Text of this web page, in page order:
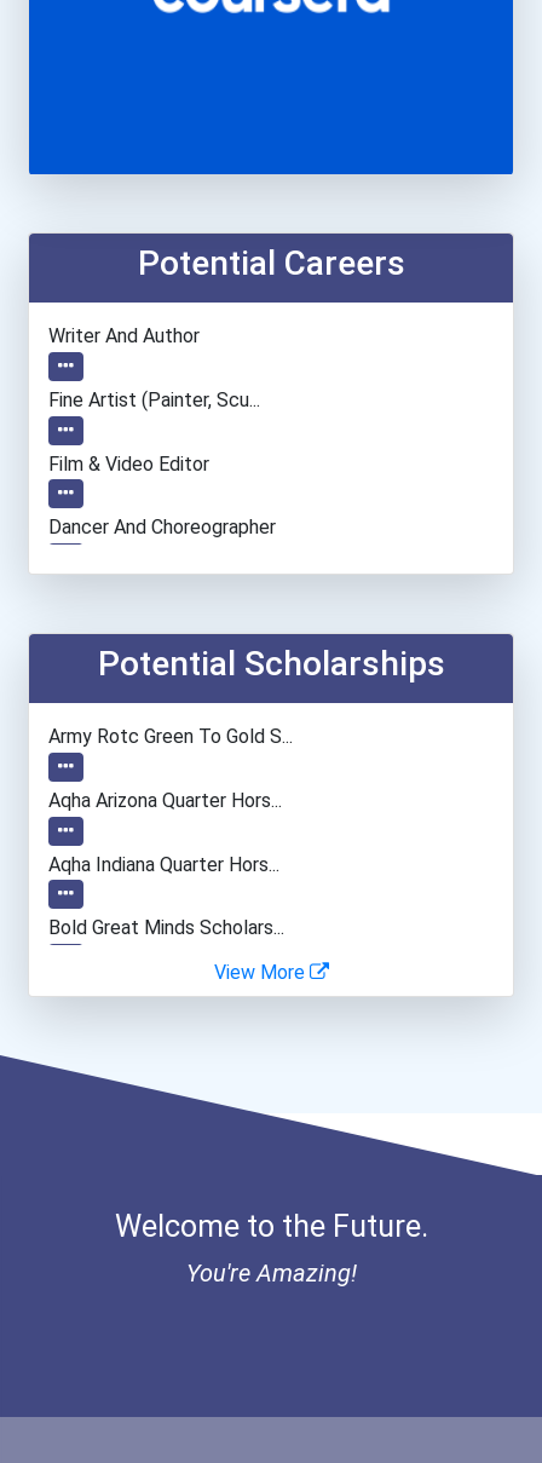
Potential Careers
Writer And Author
Fine Artist (painter, Scu...
Film & Video Editor
Dancer And Choreographer
Chemists
Paralegals And Legal Assi...
Archeologists
Potential Scholarships
Army Rotc Green To Gold S...
Aqha Arizona Quarter Hors...
Aqha Indiana Quarter Hors...
Bold Great Minds Scholars...
Bold Future Of Education...
Bold Financial Freedom Sc...
View More
Welcome to the Future.
You're Amazing!